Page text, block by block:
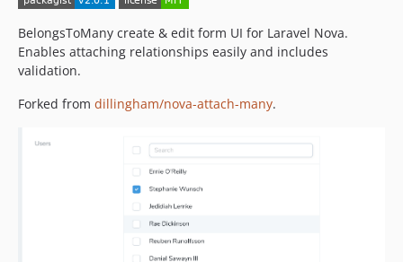
1.0.7
1.0.6
1.0.3
BelongsToMany create & edit form UI for Laravel Nova.
Enables attaching relationships easily and includes
validation.
Forked from dillingham/nova-attach-many.